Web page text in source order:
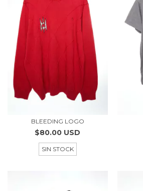
BLEEDING LOGO
$80.00 USD
SIN STOCK